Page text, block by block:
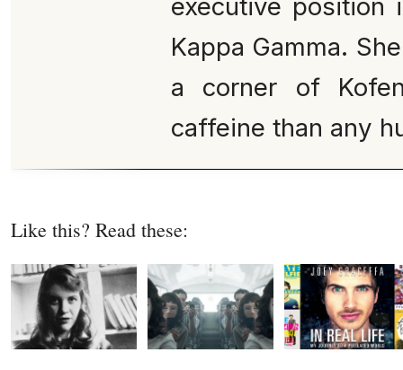
Kappa Gamma.
a corner of
caffeine than any
Like this? Read these: